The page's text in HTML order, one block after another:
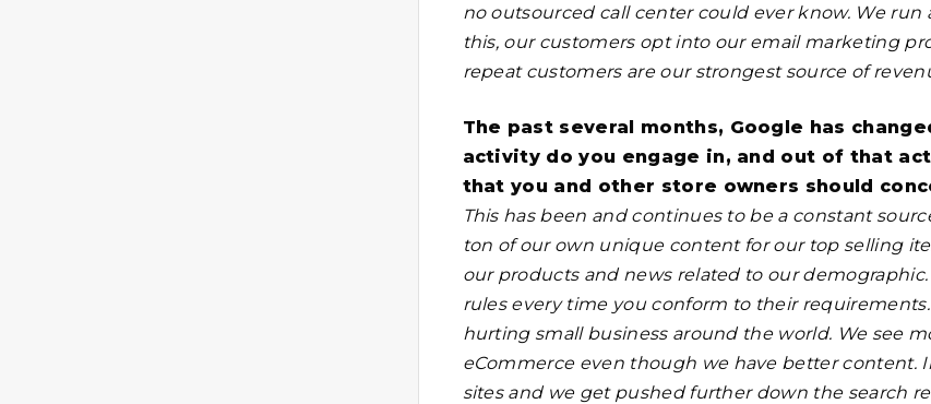
no outsourced call center could ever know. We run
this, our customers opt into our email marketing
repeat customers are our strongest source of
The past several months, Google has
activity do you engage in, and out of that
that you and other store owners should
This has been and continues to be a constant
ton of our own unique content for our top selling
our products and news related to our
rules every time you conform to their
hurting small business around the world. We see
eCommerce even though we have better content.
sites and we get pushed further down the search